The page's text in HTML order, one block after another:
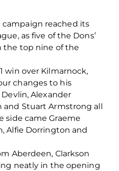
campaign reached its
as five of the Dons’
the top nine of the
win over Kilmarnock,
changes to his
Alexander
and Stuart Armstrong all
side came Graeme
Alfie Dorrington and
Aberdeen, Clarkson
neatly in the opening